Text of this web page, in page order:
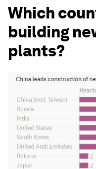
Which
building
plants?